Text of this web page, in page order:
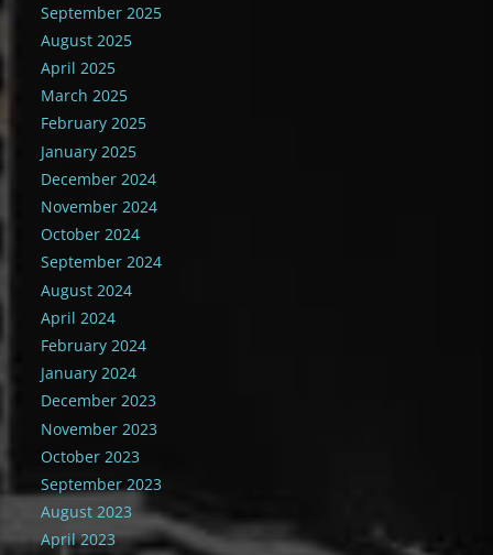
September 2025
August 2025
April 2025
March 2025
February 2025
January 2025
December 2024
November 2024
October 2024
September 2024
August 2024
April 2024
February 2024
January 2024
December 2023
November 2023
October 2023
September 2023
August 2023
April 2023